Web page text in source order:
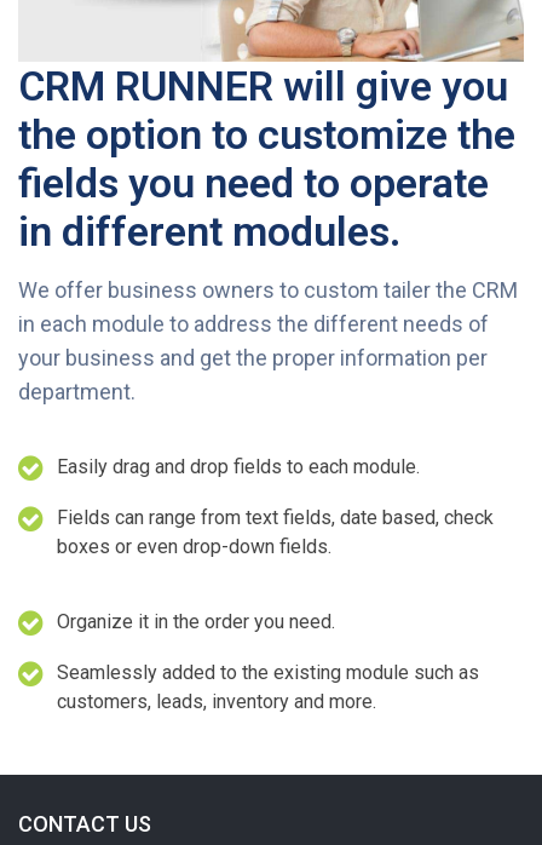
CRM RUNNER will give you
the option to customize the
fields you need to operate
in different modules.
We offer business owners to custom tailer the CRM
in each module to address the different needs of
your business and get the proper information per
department.
Easily drag and drop fields to each module.
Fields can range from text fields, date based, check
boxes or even drop-down fields.
Organize it in the order you need.
Seamlessly added to the existing module such as
customers, leads, inventory and more.
CONTACT US